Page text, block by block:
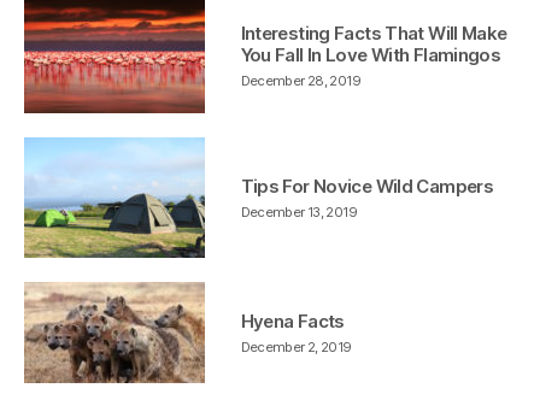
December 28, 2019
Interesting Facts That Will Make
You Fall In Love With Flamingos
December 13, 2019
Tips For Novice Wild Campers
December 2, 2019
Hyena Facts